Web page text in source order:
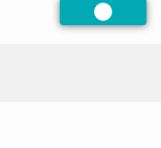
Preferred